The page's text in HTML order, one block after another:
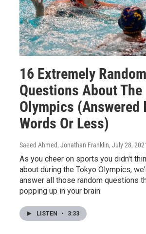
16 Extremely Random
Questions About The
Olympics (Answered
Words Or Less)
Saeed Ahmed, Jonathan Franklin, July 28,
As you cheer on sports you didn't
about during the Tokyo Olympics,
answer all those random questions
popping up in your brain.
LISTEN • 3:33